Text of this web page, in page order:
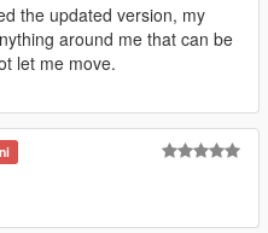
the updated version, my
around me that can be
let me move.